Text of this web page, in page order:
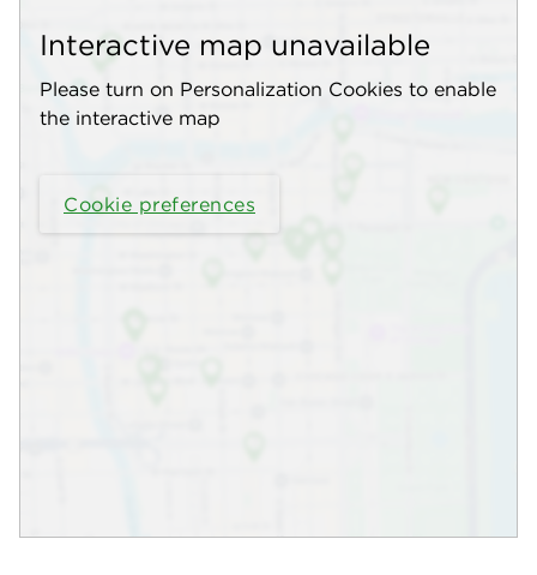
Interactive map unavailable
Please turn on Personalization Cookies to enable
the interactive map
Cookie preferences